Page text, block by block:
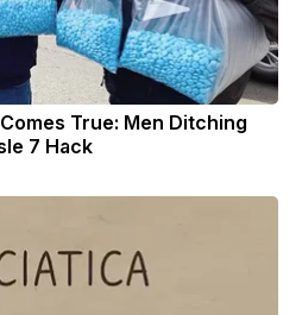
True: Men Ditching
7 Hack